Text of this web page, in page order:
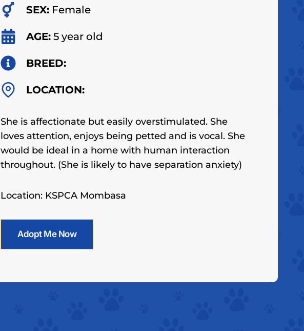
SEX: Female
AGE: 5 year old
BREED:
LOCATION:
She is affectionate but easily overstimulated. She
loves attention, enjoys being petted and is vocal. She
would be ideal in a home with human interaction
throughout. (She is likely to have separation anxiety)
Location: KSPCA Mombasa
Adopt Me Now